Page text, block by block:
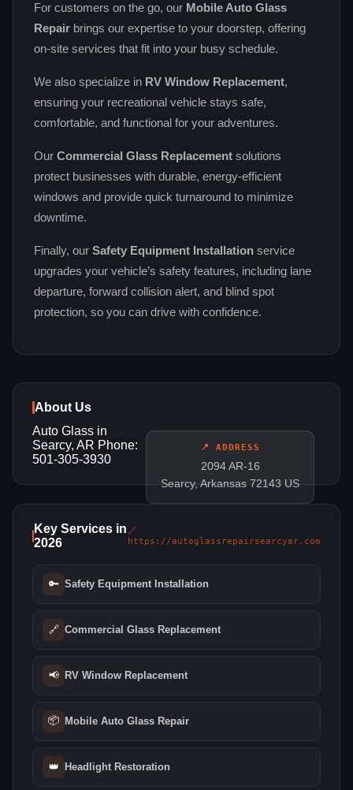
For customers on the go, our Mobile Auto Glass
Repair brings our expertise to your doorstep, offering
on‑site services that fit into your busy schedule.
We also specialize in RV Window Replacement,
ensuring your recreational vehicle stays safe,
comfortable, and functional for your adventures.
Our Commercial Glass Replacement solutions
protect businesses with durable, energy‑efficient
windows and provide quick turnaround to minimize
downtime.
Finally, our Safety Equipment Installation service
upgrades your vehicle’s safety features, including lane
departure, forward collision alert, and blind spot
protection, so you can drive with confidence.
About Us
📍 ADDRESS
2094 AR-16
Searcy, Arkansas 72143 US
Auto Glass in
Searcy, AR Phone:
501-305-3930
Key Services in
2026
🔗
https://autoglassrepairsearcyar.com
🔑 Safety Equipment Installation
🔗 Commercial Glass Replacement
📢 RV Window Replacement
📦 Mobile Auto Glass Repair
👑 Headlight Restoration